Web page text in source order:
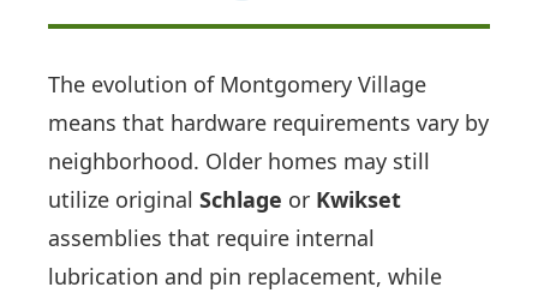
The evolution of Montgomery Village
means that hardware requirements vary by
neighborhood. Older homes may still
utilize original Schlage or Kwikset
assemblies that require internal
lubrication and pin replacement, while